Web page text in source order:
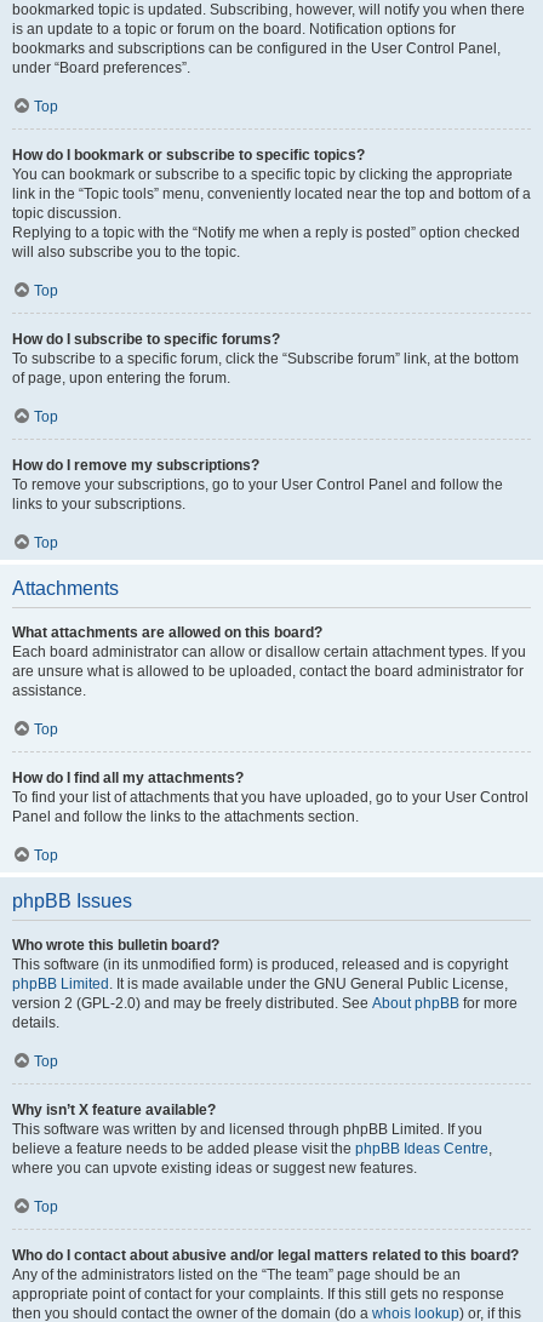
bookmarked topic is updated. Subscribing, however, will notify you when there
is an update to a topic or forum on the board. Notification options for
bookmarks and subscriptions can be configured in the User Control Panel,
under “Board preferences”.
Top
How do I bookmark or subscribe to specific topics?
You can bookmark or subscribe to a specific topic by clicking the appropriate
link in the “Topic tools” menu, conveniently located near the top and bottom of a
topic discussion.
Replying to a topic with the “Notify me when a reply is posted” option checked
will also subscribe you to the topic.
Top
How do I subscribe to specific forums?
To subscribe to a specific forum, click the “Subscribe forum” link, at the bottom
of page, upon entering the forum.
Top
How do I remove my subscriptions?
To remove your subscriptions, go to your User Control Panel and follow the
links to your subscriptions.
Top
Attachments
What attachments are allowed on this board?
Each board administrator can allow or disallow certain attachment types. If you
are unsure what is allowed to be uploaded, contact the board administrator for
assistance.
Top
How do I find all my attachments?
To find your list of attachments that you have uploaded, go to your User Control
Panel and follow the links to the attachments section.
Top
phpBB Issues
Who wrote this bulletin board?
This software (in its unmodified form) is produced, released and is copyright
phpBB Limited . It is made available under the GNU General Public License,
version 2 (GPL-2.0) and may be freely distributed. See About phpBB for more
details.
Top
Why isn’t X feature available?
This software was written by and licensed through phpBB Limited. If you
believe a feature needs to be added please visit the phpBB Ideas Centre,
where you can upvote existing ideas or suggest new features.
Top
Who do I contact about abusive and/or legal matters related to this board?
Any of the administrators listed on the “The team” page should be an
appropriate point of contact for your complaints. If this still gets no response
then you should contact the owner of the domain (do a whois lookup) or, if this